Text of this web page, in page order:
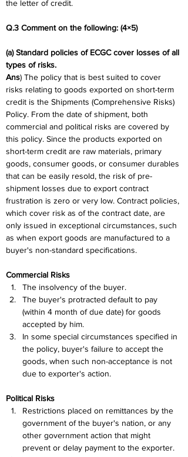
the letter of credit.
Q.3 Comment on the following: (4×5)
(a) Standard policies of ECGC cover losses of all
types of risks.
Ans) The policy that is best suited to cover
risks relating to goods exported on short-term
credit is the Shipments (Comprehensive Risks)
Policy. From the date of shipment, both
commercial and political risks are covered by
this policy. Since the products exported on
short-term credit are raw materials, primary
goods, consumer goods, or consumer durables
that can be easily resold, the risk of pre-
shipment losses due to export contract
frustration is zero or very low. Contract policies,
which cover risk as of the contract date, are
only issued in exceptional circumstances, such
as when export goods are manufactured to a
buyer's non-standard specifications.
Commercial Risks
The insolvency of the buyer.
The buyer's protracted default to pay
(within 4 month of due date) for goods
accepted by him.
In some special circumstances specified in
the policy, buyer's failure to accept the
goods, when such non-acceptance is not
due to exporter's action.
Political Risks
Restrictions placed on remittances by the
government of the buyer's nation, or any
other government action that might
prevent or delay payment to the exporter.